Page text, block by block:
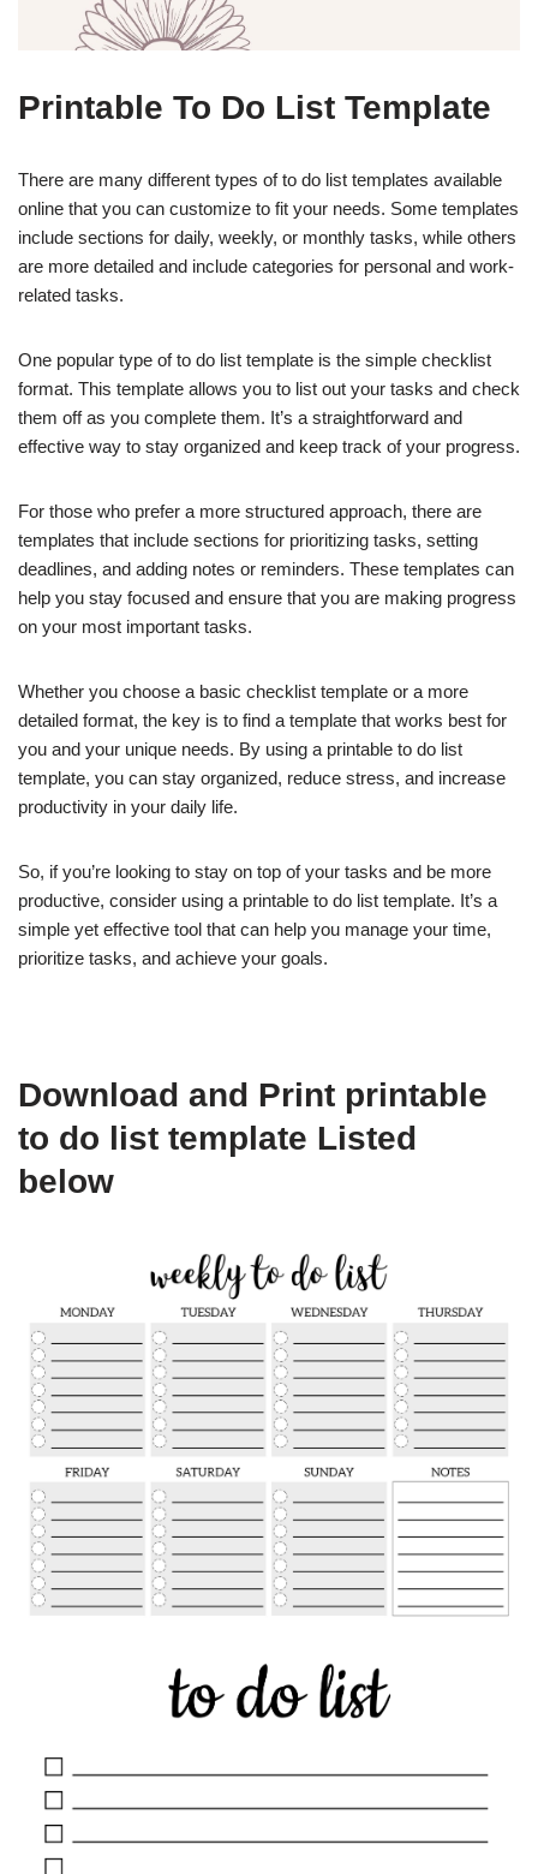
Printable To Do List Template
There are many different types of to do list templates available
online that you can customize to fit your needs. Some templates
include sections for daily, weekly, or monthly tasks, while others
are more detailed and include categories for personal and work-
related tasks.
One popular type of to do list template is the simple checklist
format. This template allows you to list out your tasks and check
them off as you complete them. It’s a straightforward and
effective way to stay organized and keep track of your progress.
For those who prefer a more structured approach, there are
templates that include sections for prioritizing tasks, setting
deadlines, and adding notes or reminders. These templates can
help you stay focused and ensure that you are making progress
on your most important tasks.
Whether you choose a basic checklist template or a more
detailed format, the key is to find a template that works best for
you and your unique needs. By using a printable to do list
template, you can stay organized, reduce stress, and increase
productivity in your daily life.
So, if you’re looking to stay on top of your tasks and be more
productive, consider using a printable to do list template. It’s a
simple yet effective tool that can help you manage your time,
prioritize tasks, and achieve your goals.
Download and Print printable
to do list template Listed
below